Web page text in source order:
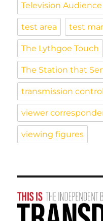
Television
test area test
The Lythgoe Touch
The Station that
transmission control
viewer
viewing figures